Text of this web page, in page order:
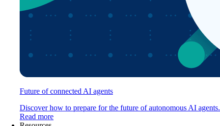
Future of connected AI agents
Discover how to prepare for the future of autonomous AI agents.
Read more